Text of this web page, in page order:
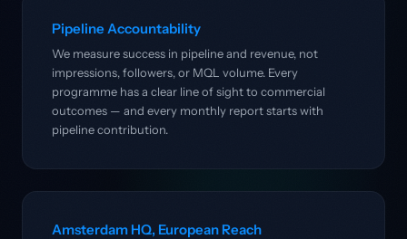
Pipeline Accountability
We measure success in pipeline and revenue, not
impressions, followers, or MQL volume. Every
programme has a clear line of sight to commercial
outcomes — and every monthly report starts with
pipeline contribution.
Amsterdam HQ, European Reach